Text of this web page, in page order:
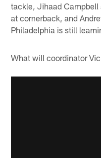
tackle, Jihaad Campbell
at cornerback, and
Philadelphia is still
What will coordinator